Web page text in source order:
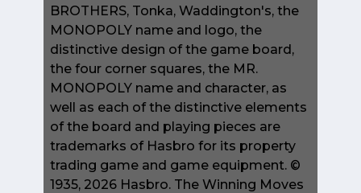
BROTHERS, Tonka, Waddington's, the
MONOPOLY name and logo, the
distinctive design of the game board,
the four corner squares, the MR.
MONOPOLY name and character, as
well as each of the distinctive elements
of the board and playing pieces are
trademarks of Hasbro for its property
trading game and game equipment. ©
1935, 2026 Hasbro. The Winning Moves